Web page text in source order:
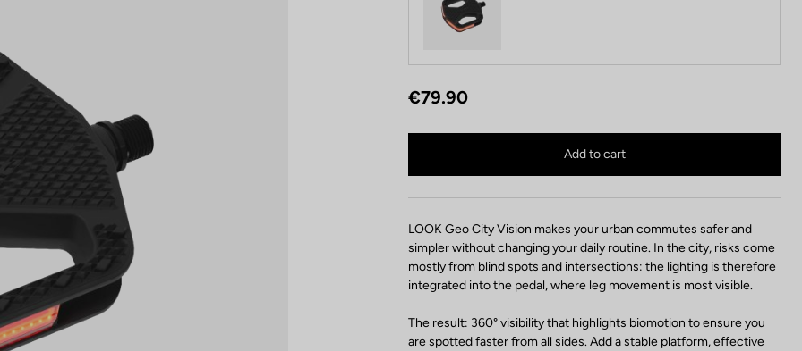
€79.90
Add to cart
LOOK Geo City Vision makes your urban commutes safer and
simpler without changing your daily routine. In the city, risks come
mostly from blind spots and intersections: the lighting is therefore
integrated into the pedal, where leg movement is most visible.
The result: 360° visibility that highlights biomotion to ensure you
are spotted faster from all sides. Add a stable platform, effective